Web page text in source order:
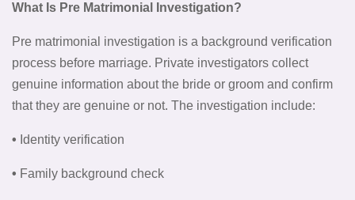
What Is Pre Matrimonial Investigation?
Pre matrimonial investigation is a background verification
process before marriage. Private investigators collect
genuine information about the bride or groom and confirm
that they are genuine or not. The investigation include:
• Identity verification
• Family background check